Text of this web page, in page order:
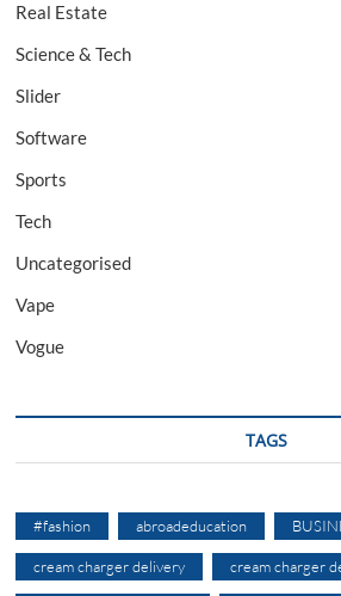
Real Estate
Science & Tech
Slider
Software
Sports
Tech
Uncategorised
Vape
Vogue
TAGS
#fashion abroadeducation
cream charger delivery cream charger